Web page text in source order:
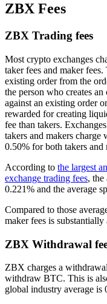
ZBX Fees
ZBX Trading fees
Most crypto exchanges
taker fees and maker
existing order from the
the person who creates
against an existing order
rewarded for creating
fee than takers.
takers and makers
0.50% for both takers and
According to the largest
exchange trading fees, the
0.221% and the average
Compared to those
maker fees is
ZBX Withdrawal
ZBX charges a
withdraw BTC. This is
global industry average